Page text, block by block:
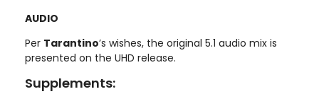
AUDIO
Per Tarantino’s wishes, the original 5.1 audio mix is
presented on the UHD release.
Supplements: